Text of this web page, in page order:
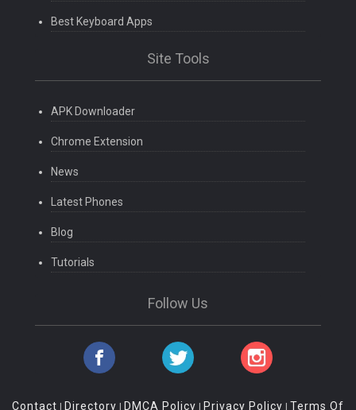
Best Keyboard Apps
Site Tools
APK Downloader
Chrome Extension
News
Latest Phones
Blog
Tutorials
Follow Us
Contact | Directory | DMCA Policy | Privacy Policy | Terms Of